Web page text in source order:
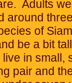
Adults
around
of
be a bit
in small,
pair and